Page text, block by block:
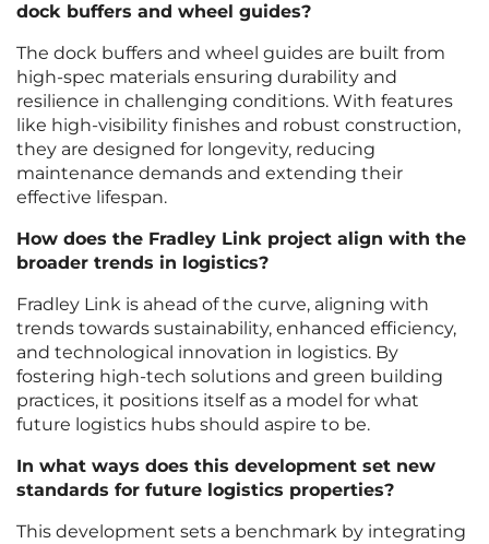
dock buffers and wheel guides?
The dock buffers and wheel guides are built from
high-spec materials ensuring durability and
resilience in challenging conditions. With features
like high-visibility finishes and robust construction,
they are designed for longevity, reducing
maintenance demands and extending their
effective lifespan.
How does the Fradley Link project align with the
broader trends in logistics?
Fradley Link is ahead of the curve, aligning with
trends towards sustainability, enhanced efficiency,
and technological innovation in logistics. By
fostering high-tech solutions and green building
practices, it positions itself as a model for what
future logistics hubs should aspire to be.
In what ways does this development set new
standards for future logistics properties?
This development sets a benchmark by integrating